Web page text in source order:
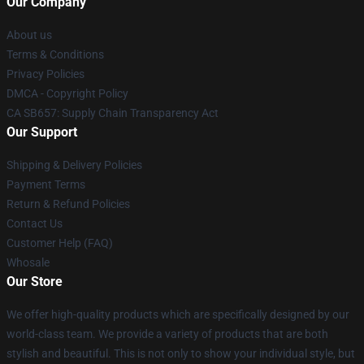
About us
Terms & Conditions
Privacy Policies
DMCA - Copyright Policy
CA SB657: Supply Chain Transparency Act
Our Support
Shipping & Delivery Policies
Payment Terms
Return & Refund Policies
Contact Us
Customer Help (FAQ)
Whosale
Our Store
We offer high-quality products which are specifically designed by our
world-class team. We provide a variety of products that are both
stylish and beautiful. This is not only to show your individual style, but